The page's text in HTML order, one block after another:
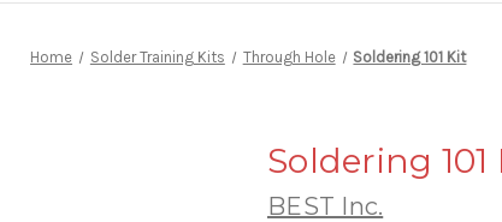
Home Solder Training Kits Through Hole Soldering 101 Kit
Soldering 101
BEST Inc.